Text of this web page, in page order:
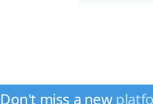
Don't miss a new